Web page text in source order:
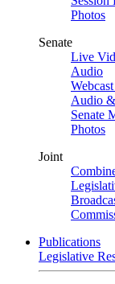
Photos
Senate
Live
Audio
Audio
Senate
Photos
Joint
Publications
Legislative